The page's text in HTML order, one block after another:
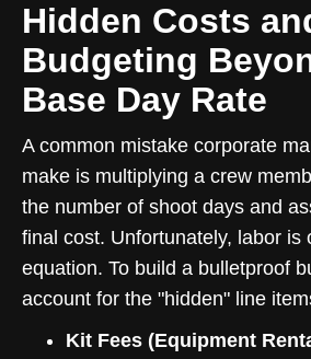
Hidden Costs
Budgeting
Base Day Rate
A common mistake corporate
make is multiplying a crew
the number of shoot days and
final cost. Unfortunately, labor is
equation. To build a bulletproof
account for the "hidden" line
Kit Fees (Equipment